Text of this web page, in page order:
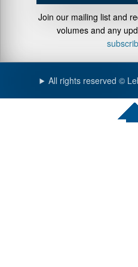
Join our mailing list and
volumes and any
All rights reserved ©